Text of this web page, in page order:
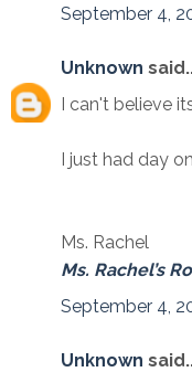
September 4,
Unknown
I can't believe
I just had day
Ms. Rachel
Ms. Rachel’s
September 4,
Unknown